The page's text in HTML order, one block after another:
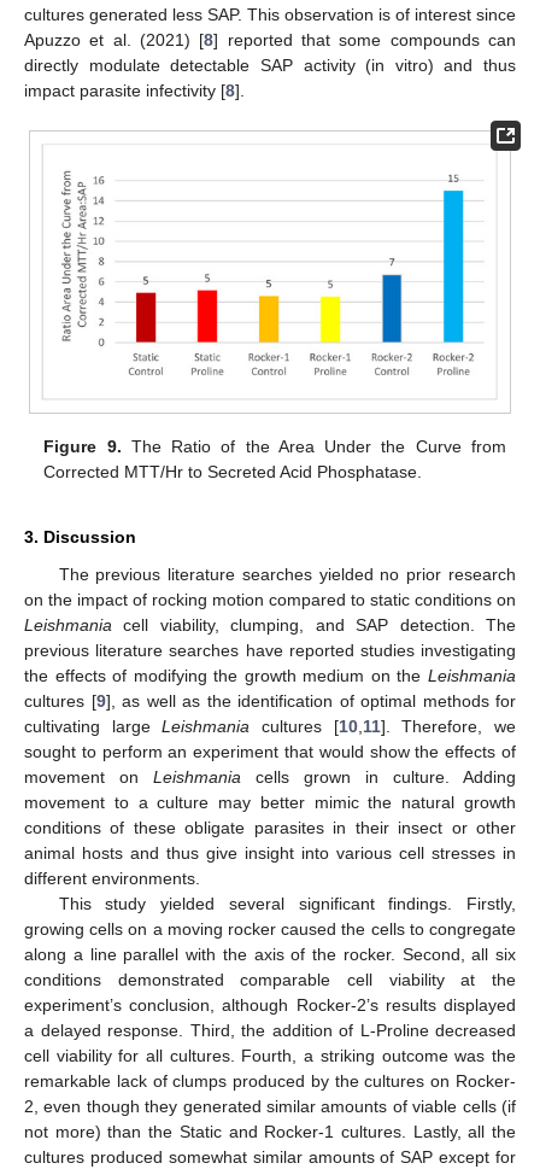
cultures generated less SAP. This observation is of interest since
Apuzzo et al. (2021) [8] reported that some compounds can
directly modulate detectable SAP activity (in vitro) and thus
impact parasite infectivity [8].
Figure 9. The Ratio of the Area Under the Curve from
Corrected MTT/Hr to Secreted Acid Phosphatase.
3. Discussion
The previous literature searches yielded no prior research
on the impact of rocking motion compared to static conditions on
Leishmania cell viability, clumping, and SAP detection. The
previous literature searches have reported studies investigating
the effects of modifying the growth medium on the Leishmania
cultures [9], as well as the identification of optimal methods for
cultivating largeLeishmania cultures [10,11]. Therefore, we
sought to perform an experiment that would show the effects of
movement on Leishmania cells grown in culture. Adding
movement to a culture may better mimic the natural growth
conditions of these obligate parasites in their insect or other
animal hosts and thus give insight into various cell stresses in
different environments.
This study yielded several significant findings. Firstly,
growing cells on a moving rocker caused the cells to congregate
along a line parallel with the axis of the rocker. Second, all six
conditions demonstrated comparable cell viability at the
experiment’s conclusion, although Rocker-2’s results displayed
a delayed response. Third, the addition of L-Proline decreased
cell viability for all cultures. Fourth, a striking outcome was the
remarkable lack of clumps produced by the cultures on Rocker-
2, even though they generated similar amounts of viable cells (if
not more) than the Static and Rocker-1 cultures. Lastly, all the
cultures produced somewhat similar amounts of SAP except for